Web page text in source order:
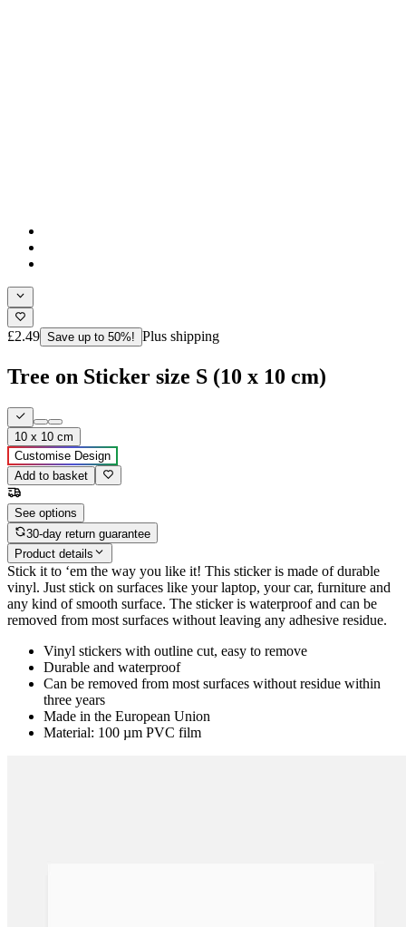
£2.49 Save up to 50%! Plus shipping
Tree on Sticker size S (10 x 10 cm)
10 x 10 cm
Customise Design
Add to basket
See options
30-day return guarantee
Product details
Stick it to ‘em the way you like it! This sticker is made of durable
vinyl. Just stick on surfaces like your laptop, your car, furniture and
any kind of smooth surface. The sticker is waterproof and can be
removed from most surfaces without leaving any adhesive residue.
Vinyl stickers with outline cut, easy to remove
Durable and waterproof
Can be removed from most surfaces without residue within
three years
Made in the European Union
Material: 100 µm PVC film